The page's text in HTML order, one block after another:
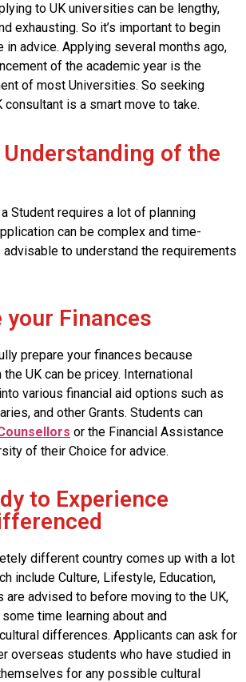
to UK universities can be lengthy,
exhausting. So it’s important to begin
in advice. Applying several months ago,
of the academic year is the
of most Universities. So seeking
consultant is a smart move to take.
of the
Student requires a lot of planning
can be complex and time-
to understand the requirements
your Finances
prepare your finances because
UK can be pricey. International
various financial aid options such as
and other Grants. Students can
or the Financial Assistance
of their Choice for advice.
to Experience
different country comes up with a lot
include Culture, Lifestyle, Education,
are advised to before moving to the UK,
time learning about and
differences. Applicants can ask for
overseas students who have studied in
for any possible cultural